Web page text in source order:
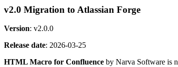
v2.0 Migration to Atlassian Forge
Version: v2.0.0
Release date: 2026-03-25
HTML Macro for Confluence by Narva Software is